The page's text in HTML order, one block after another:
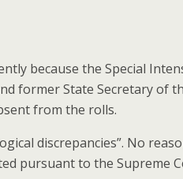
because the Special
former State Secretary of
from the rolls.
discrepancies”. No
to the Supreme